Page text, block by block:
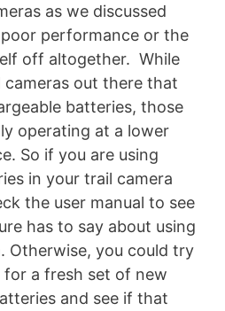
as we discussed
performance or the
off altogether. While
out there that
batteries, those
operating at a lower
So if you are using
in your trail camera
the user manual to see
has to say about using
Otherwise, you could try
a fresh set of new
and see if that